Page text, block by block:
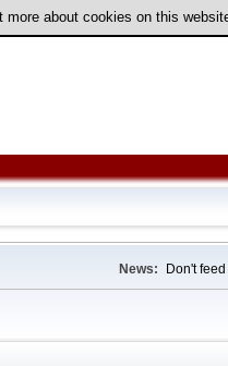
about cookies on this
News: Don't